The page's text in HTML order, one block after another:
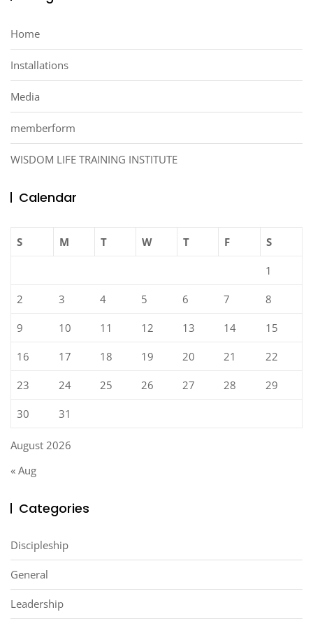
Home
Installations
Media
memberform
WISDOM LIFE TRAINING INSTITUTE
Calendar
August 2026
S M T W T F S
1
2 3 4 5 6 7 8
9 10 11 12 13 14 15
16 17 18 19 20 21 22
23 24 25 26 27 28 29
30 31
« Aug
Categories
Discipleship
General
Leadership